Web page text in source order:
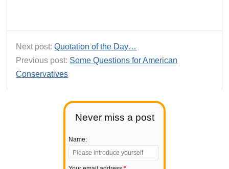
Never miss a post
Name:
Next post:Quotation of the Day…
Previous post: Some Questions for American
Conservatives